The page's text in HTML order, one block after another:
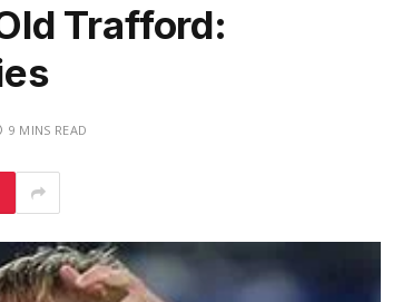
Trafford:
9 MINS READ